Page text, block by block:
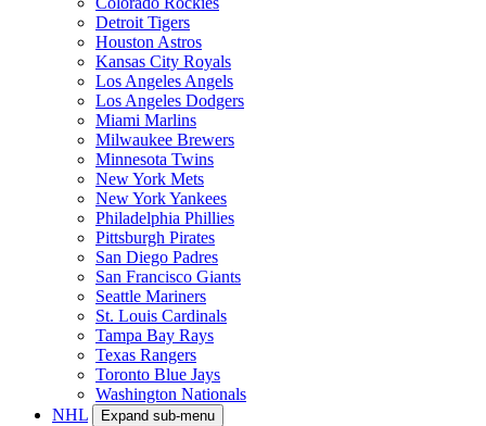
Detroit Tigers
Houston Astros
Kansas City Royals
Los Angeles Angels
Los Angeles Dodgers
Miami Marlins
Milwaukee Brewers
Minnesota Twins
New York Mets
New York Yankees
Philadelphia Phillies
Pittsburgh Pirates
San Diego Padres
San Francisco Giants
Seattle Mariners
St. Louis Cardinals
Tampa Bay Rays
Texas Rangers
Toronto Blue Jays
Washington Nationals
NHL
Expand sub-menu